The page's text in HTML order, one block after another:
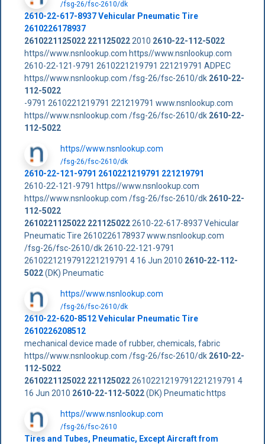
/fsg-26/fsc-2610/dk
2610-22-617-8937 Vehicular Pneumatic Tire
2610226178937
2610221125022 2211250222010 2610-22-112-5022
https//www.nsnlookup.com https//www.nsnlookup.com
2610-22-121-9791 2610221219791 221219791 ADPEC
https//www.nsnlookup.com /fsg-26/fsc-2610/dk 2610-22-
112-5022
-9791 2610221219791 221219791 www.nsnlookup.com
https//www.nsnlookup.com /fsg-26/fsc-2610/dk 2610-22-
112-5022
https//www.nsnlookup.com
/fsg-26/fsc-2610/dk
2610-22-121-9791 2610221219791 221219791
2610-22-121-9791 https//www.nsnlookup.com
https//www.nsnlookup.com /fsg-26/fsc-2610/dk 2610-22-
112-5022
2610221125022 2211250222610-22-617-8937 Vehicular
Pneumatic Tire 2610226178937 www.nsnlookup.com
/fsg-26/fsc-2610/dk 2610-22-121-9791
2610221219791221219791 4 16 Jun 2010 2610-22-112-
5022(DK) Pneumatic
https//www.nsnlookup.com
/fsg-26/fsc-2610/dk
2610-22-620-8512 Vehicular Pneumatic Tire
2610226208512
mechanical device made of rubber, chemicals, fabric
https//www.nsnlookup.com /fsg-26/fsc-2610/dk 2610-22-
112-5022
2610221125022 2211250222610221219791221219791 4
16 Jun 2010 2610-22-112-5022(DK) Pneumatic https
https//www.nsnlookup.com
/fsg-26/fsc-2610
Tires and Tubes, Pneumatic, Except Aircraft from